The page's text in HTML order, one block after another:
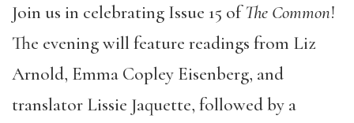
Join us in celebrating Issue 15 ofThe Common!
The evening will feature readings from Liz
Arnold, Emma Copley Eisenberg, and
translator Lissie Jaquette, followed by a